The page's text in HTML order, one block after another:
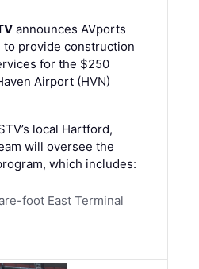
announces AVports
provide construction
for the $250
Airport (HVN)
local Hartford,
will oversee the
which includes:
foot East Terminal